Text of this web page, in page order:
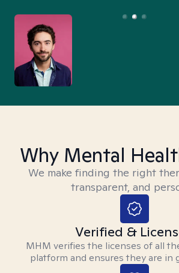
Why Mental
We make finding the right
transparent, and
Verified &
MHM verifies the licenses of all
platform and ensures they are in